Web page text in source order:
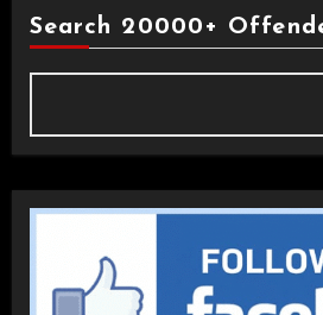
Search 20000+